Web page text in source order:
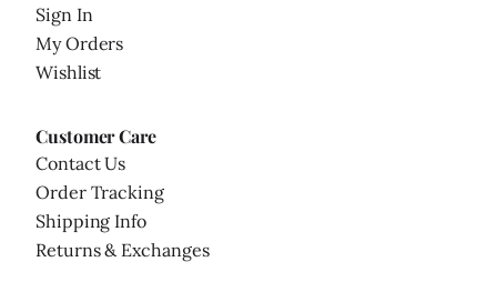
Sign In
My Orders
Wishlist
Customer Care
Contact Us
Order Tracking
Shipping Info
Returns & Exchanges